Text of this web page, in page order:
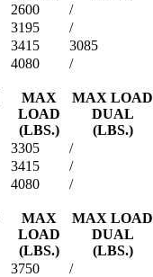
2600 /
3195 /
3415 3085
4080 /
MAX
LOAD
(LBS.)
MAX LOAD
DUAL
(LBS.)
3305 /
3415 /
4080 /
MAX
LOAD
(LBS.)
MAX LOAD
DUAL
(LBS.)
3750 /